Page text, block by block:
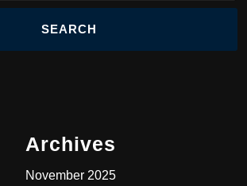
Archives
November 2025